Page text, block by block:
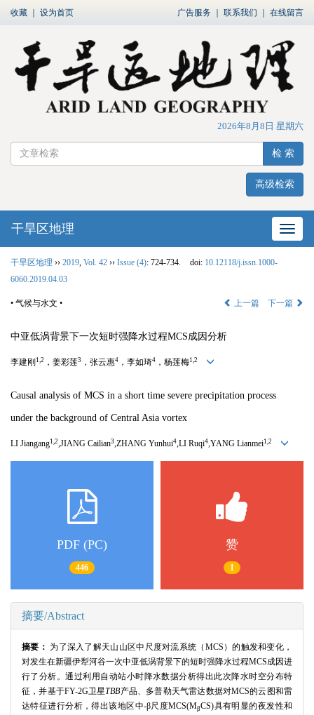
收藏 设为首页 广告服务 联系我们 在线留言
2026年8月8日 星期六
检 索
高级检索
网站
干旱区地理
干旱区地理 ›› 2019 Vol. 42 ›› Issue (4): 724-734. doi: 10.12118/j.issn.1000-
6060.2019.04.03
• 气候与水文 • 上一篇 下一篇
中亚低涡背景下一次短时强降水过程MCS成因分析
李建刚 1,2 ，姜彩莲3 ，张云惠4 ，李如琦4 ，杨莲梅1,2
Causal analysis of MCS in a short time severe precipitation process
under the background of Central Asia vortex
LI Jiangang1,2,JIANG Cailian3,ZHANG Yunhui4,LI Ruqi4,YANG Lianmei1,2
PDF (PC)
446
赞
1
摘要/Abstract
摘要： 为了深入了解天山山区中尺度对流系统（MCS）的触发和变化，
对发生在新疆伊犁河谷一次中亚低涡背景下的短时强降水过程MCS成因进
行了分析。通过利用自动站小时降水数据分析得出此次降水时空分布特
征，并基于FY-2G卫星TBB产品、多普勒天气雷达数据对MCS的云图和雷
达特征进行分析，得出该地区中-β尺度MCS(MβCS)具有明显的夜发性和